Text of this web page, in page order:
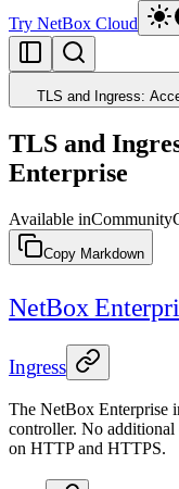
Try NetBox Cloud
TLS and Ingress:
TLS and
Enterprise
Available inCommunity
Copy Markdown
NetBox
Ingress
The NetBox Enterprise
controller. No
on HTTP and HTTPS.